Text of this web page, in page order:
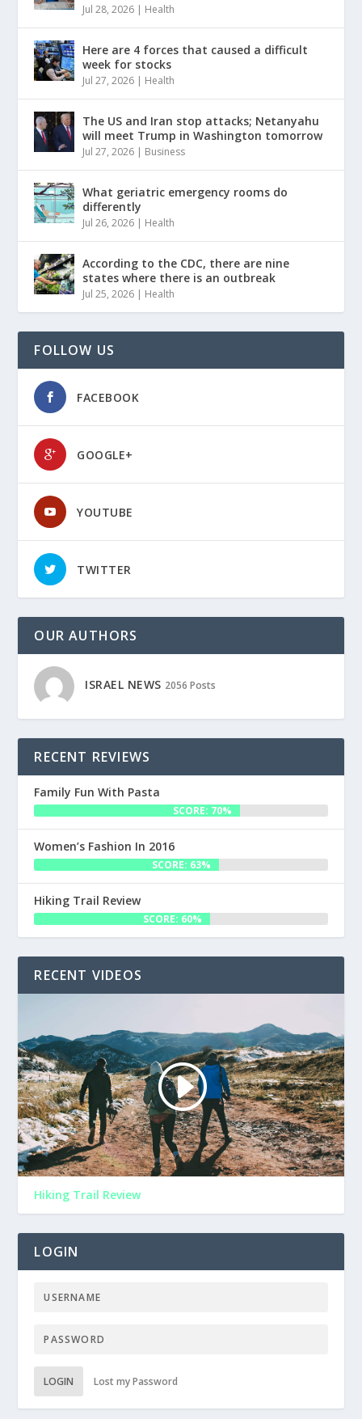
Jul 28, 2026 | Health
Here are 4 forces that caused a difficult
week for stocks
Jul 27, 2026 | Health
The US and Iran stop attacks; Netanyahu
will meet Trump in Washington tomorrow
Jul 27, 2026 | Business
What geriatric emergency rooms do
differently
Jul 26, 2026 | Health
According to the CDC, there are nine
states where there is an outbreak
Jul 25, 2026 | Health
FOLLOW US
FACEBOOK
GOOGLE+
YOUTUBE
TWITTER
OUR AUTHORS
ISRAEL NEWS 2056 Posts
RECENT REVIEWS
Family Fun With Pasta
SCORE: 70%
Women’s Fashion In 2016
SCORE: 63%
Hiking Trail Review
SCORE: 60%
RECENT VIDEOS
Hiking Trail Review
LOGIN
LOGIN Lost my Password